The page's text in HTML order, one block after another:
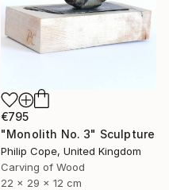
€795
"Monolith No. 3" Sculpture
Philip Cope, United Kingdom
Carving of Wood
22 x 29 x 12 cm